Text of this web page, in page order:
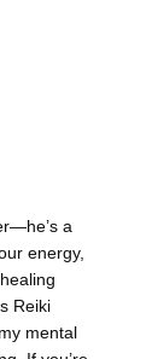
a
energy,
Reiki
mental